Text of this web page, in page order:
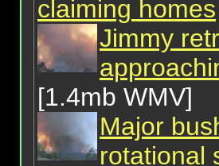
claiming homes
Jimmy
[1.4mb WMV]
Major
rotational